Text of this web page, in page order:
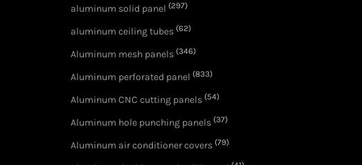
aluminum solid panel (297)
aluminum ceiling tubes (62)
Aluminum mesh panels (346)
Aluminum perforated panel (833)
Aluminum CNC cutting panels (54)
Aluminum hole punching panels (37)
Aluminum air conditioner covers (79)